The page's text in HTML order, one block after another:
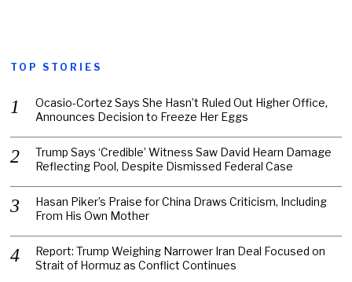
TOP STORIES
Ocasio-Cortez Says She Hasn’t Ruled Out Higher Office,
Announces Decision to Freeze Her Eggs
Trump Says ‘Credible’ Witness Saw David Hearn Damage
Reflecting Pool, Despite Dismissed Federal Case
Hasan Piker’s Praise for China Draws Criticism, Including
From His Own Mother
Report: Trump Weighing Narrower Iran Deal Focused on
Strait of Hormuz as Conflict Continues